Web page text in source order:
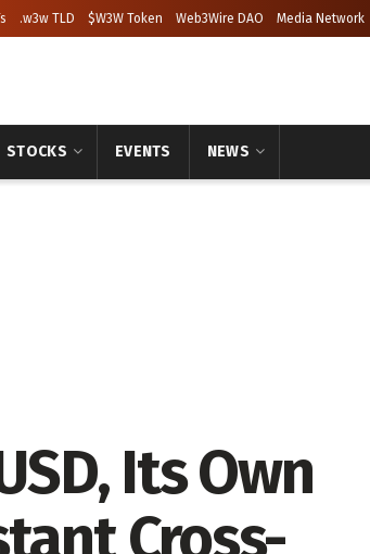
.w3w TLD $W3W Token Web3Wire DAO Media Network
STOCKS EVENTS NEWS
Its Own
Cross-